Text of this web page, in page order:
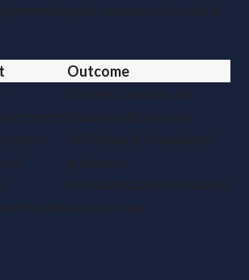
fair commercial vehicle
Outcome
Stricter tax rules for
double cab pick-ups
Withdrawal of updated
guidance
Reclassification of double
cab pick-ups